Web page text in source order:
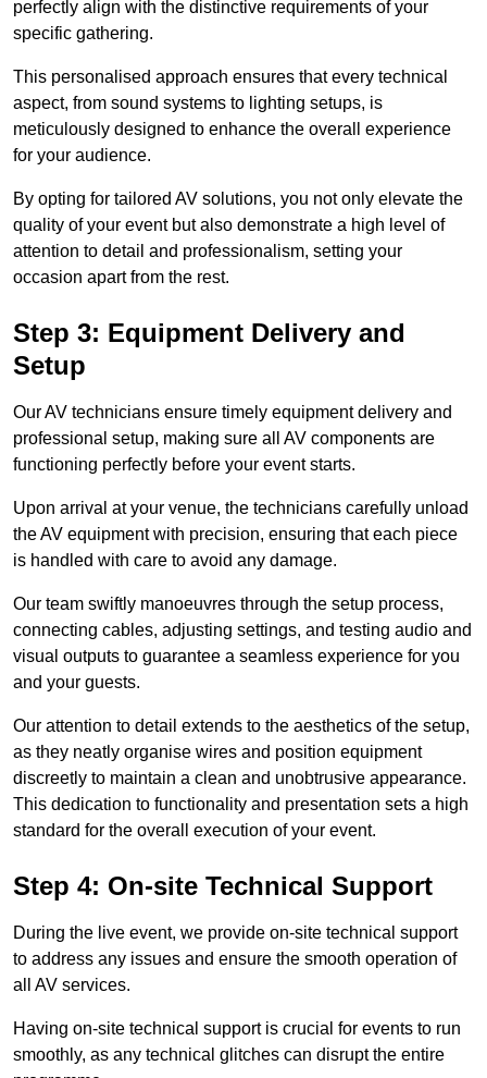
perfectly align with the distinctive requirements of your
specific gathering.
This personalised approach ensures that every technical
aspect, from sound systems to lighting setups, is
meticulously designed to enhance the overall experience
for your audience.
By opting for tailored AV solutions, you not only elevate the
quality of your event but also demonstrate a high level of
attention to detail and professionalism, setting your
occasion apart from the rest.
Step 3: Equipment Delivery and
Setup
Our AV technicians ensure timely equipment delivery and
professional setup, making sure all AV components are
functioning perfectly before your event starts.
Upon arrival at your venue, the technicians carefully unload
the AV equipment with precision, ensuring that each piece
is handled with care to avoid any damage.
Our team swiftly manoeuvres through the setup process,
connecting cables, adjusting settings, and testing audio and
visual outputs to guarantee a seamless experience for you
and your guests.
Our attention to detail extends to the aesthetics of the setup,
as they neatly organise wires and position equipment
discreetly to maintain a clean and unobtrusive appearance.
This dedication to functionality and presentation sets a high
standard for the overall execution of your event.
Step 4: On-site Technical Support
During the live event, we provide on-site technical support
to address any issues and ensure the smooth operation of
all AV services.
Having on-site technical support is crucial for events to run
smoothly, as any technical glitches can disrupt the entire